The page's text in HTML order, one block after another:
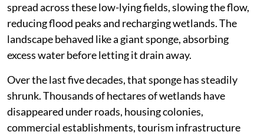
spread across these low-lying fields, slowing the flow,
reducing flood peaks and recharging wetlands. The
landscape behaved like a giant sponge, absorbing
excess water before letting it drain away.
Over the last five decades, that sponge has steadily
shrunk. Thousands of hectares of wetlands have
disappeared under roads, housing colonies,
commercial establishments, tourism infrastructure